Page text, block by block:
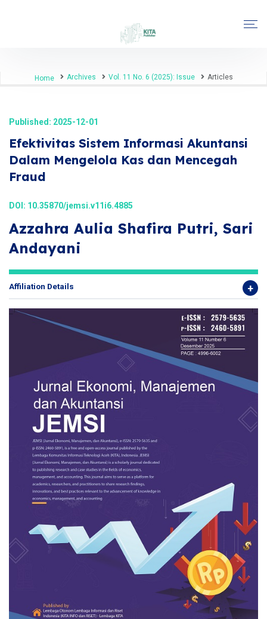
Home Archives Vol. 11 No. 6 (2025): Issue Articles
Published: 2025-12-01
Efektivitas Sistem Informasi Akuntansi
Dalam Mengelola Kas dan Mencegah
Fraud
DOI: 10.35870/jemsi.v11i6.4885
Azzahra Aulia Shafira Putri, Sari
Andayani
Affiliation Details